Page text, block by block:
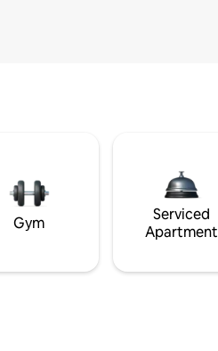
Gym
Serviced
Apartment